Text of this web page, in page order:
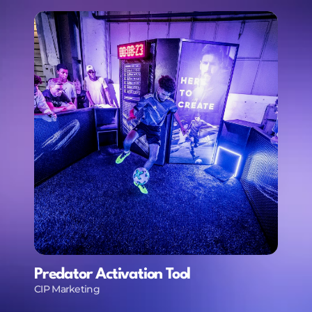
Predator Activation Tool
CIP Marketing